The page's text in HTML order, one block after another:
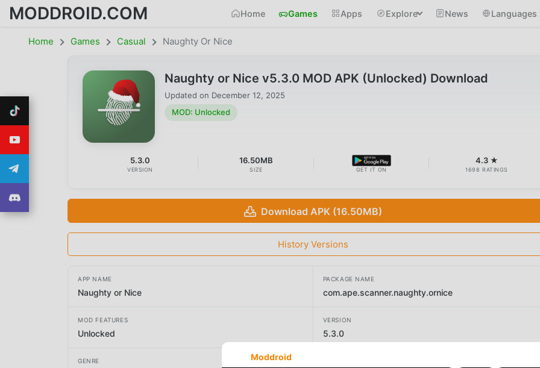
MODDROID.COM Home Games Apps Explore News Languages
Home Games Casual Naughty Or Nice
Naughty or Nice v5.3.0 MOD APK (Unlocked) Download
Updated on December 12, 2025
MOD: Unlocked
5.3.0
VERSION
16.50MB
SIZE GET IT ON
4.3 ★
1698 RATINGS
Download APK (16.50MB)
History Versions
APP NAME
Naughty or Nice
PACKAGE NAME
com.ape.scanner.naughty.ornice
MOD FEATURES
Unlocked
VERSION
5.3.0
GENRE Moddroid